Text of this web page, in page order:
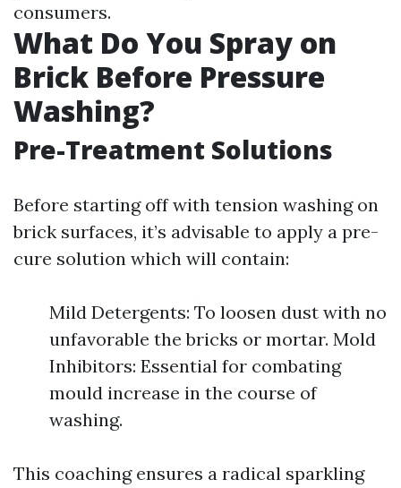
consumers.
What Do You Spray on
Brick Before Pressure
Washing?
Pre-Treatment Solutions
Before starting off with tension washing on
brick surfaces, it’s advisable to apply a pre-
cure solution which will contain:
Mild Detergents: To loosen dust with no
unfavorable the bricks or mortar. Mold
Inhibitors: Essential for combating
mould increase in the course of
washing.
This coaching ensures a radical sparkling